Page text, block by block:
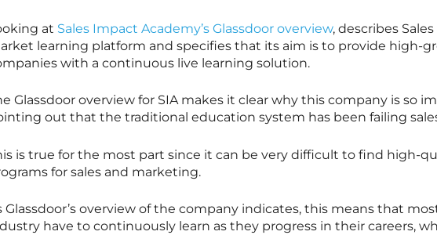
at Sales Impact Academy’s Glassdoor overview, describes
learning platform and specifies that its aim is to provide high-
with a continuous live learning solution.
Glassdoor overview for SIA makes it clear why this company is so
out that the traditional education system has been failing
is true for the most part since it can be very difficult to find high-
for sales and marketing.
Glassdoor’s overview of the company indicates, this means that
have to continuously learn as they progress in their careers,